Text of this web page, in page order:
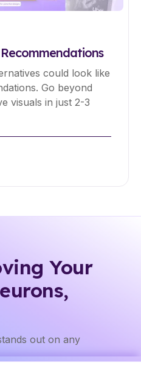
could look like
Go beyond
visuals in just 2-3
Your
out on any